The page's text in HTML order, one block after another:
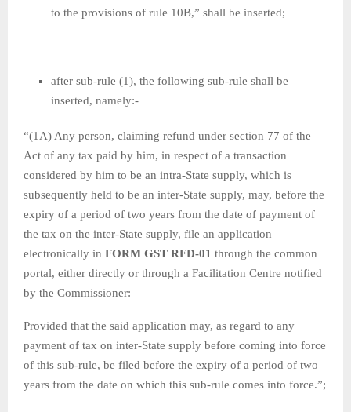
to the provisions of rule 10B,” shall be inserted;
after sub-rule (1), the following sub-rule shall be
inserted, namely:-
“(1A) Any person, claiming refund under section 77 of the
Act of any tax paid by him, in respect of a transaction
considered by him to be an intra-State supply, which is
subsequently held to be an inter-State supply, may, before the
expiry of a period of two years from the date of payment of
the tax on the inter-State supply, file an application
electronically in FORM GST RFD-01 through the common
portal, either directly or through a Facilitation Centre notified
by the Commissioner:
Provided that the said application may, as regard to any
payment of tax on inter-State supply before coming into force
of this sub-rule, be filed before the expiry of a period of two
years from the date on which this sub-rule comes into force.”;